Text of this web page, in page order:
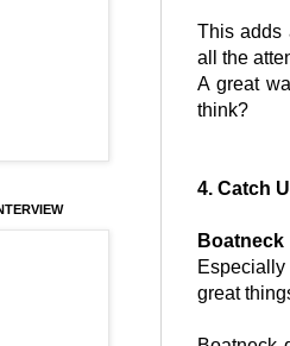
This adds
all the
A great
think?
4. Catch
great